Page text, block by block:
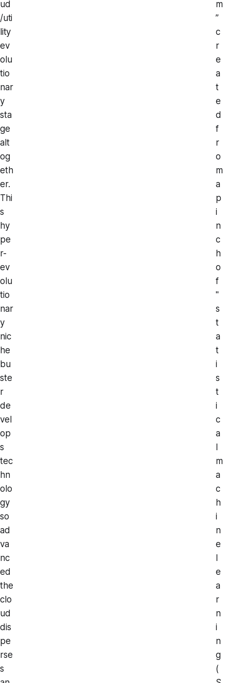
ud
/uti
lity
ev
olu
tio
nar
y
sta
ge
alt
og
eth
er.
Thi
s
hy
pe
r-
ev
olu
tio
nar
y
nic
he
bu
ste
r
de
vel
op
s
tec
hn
olo
gy
so
ad
va
nc
ed
the
clo
ud
dis
pe
rse
s
m
”
c
r
e
a
t
e
d
f
r
o
m
a
p
i
n
c
h
o
f
"
s
t
a
t
i
s
t
i
c
a
l
m
a
c
h
i
n
e
l
e
a
r
n
i
n
g
(